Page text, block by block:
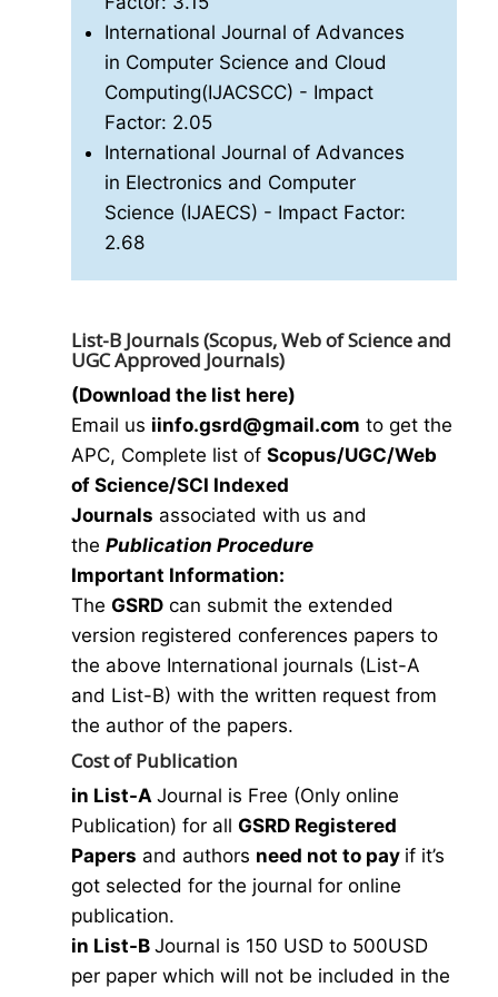
International Journal of Advances
in Computer Science and Cloud
Computing(IJACSCC) - Impact
Factor: 2.05
International Journal of Advances
in Electronics and Computer
Science (IJAECS) - Impact Factor:
2.68
List-B Journals (Scopus, Web of Science and
UGC Approved Journals)
(Download the list here)
Email us iinfo.gsrd@gmail.com to get the
APC, Complete list of Scopus/UGC/Web
of Science/SCI Indexed
Journals associated with us and
the Publication Procedure
Important Information:
The GSRD can submit the extended
version registered conferences papers to
the above International journals (List-A
and List-B) with the written request from
the author of the papers.
Cost of Publication
in List-A Journal is Free (Only online
Publication) for all GSRD Registered
Papers and authors need not to pay if it’s
got selected for the journal for online
publication.
in List-B Journal is 150 USD to 500USD
per paper which will not be included in the